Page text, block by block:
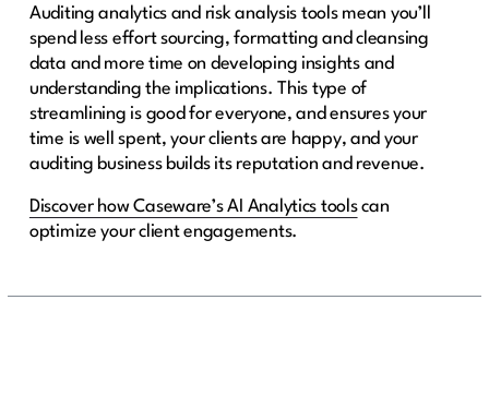
Auditing analytics and risk analysis tools mean you’ll
spend less effort sourcing, formatting and cleansing
data and more time on developing insights and
understanding the implications. This type of
streamlining is good for everyone, and ensures your
time is well spent, your clients are happy, and your
auditing business builds its reputation and revenue.
Discover how Caseware’s AI Analytics toolscan
optimize your client engagements.